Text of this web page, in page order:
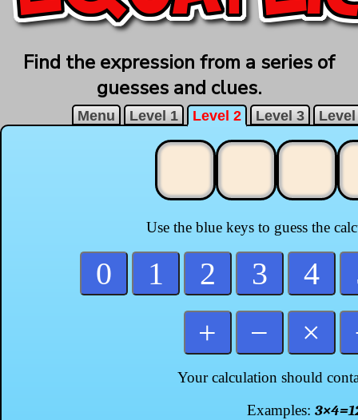
Find the expression from a series of
guesses and clues.
Menu Level 1 Level 2 Level 3 Level
Use the blue keys to guess the
0 1 2 3 4
+
− ×
Your calculation should
Examples: